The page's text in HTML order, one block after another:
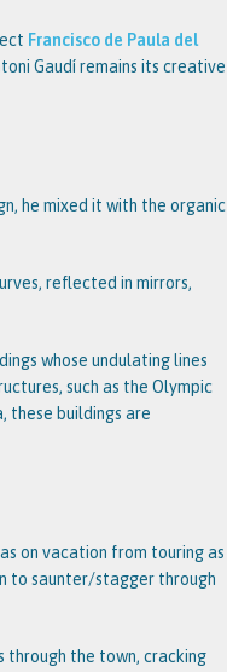
Francisco de Paula del
Gaudí remains its creative
he mixed it with the organic
reflected in mirrors,
whose undulating lines
such as the Olympic
these buildings are
on vacation from touring as
to saunter/stagger through
through the town, cracking